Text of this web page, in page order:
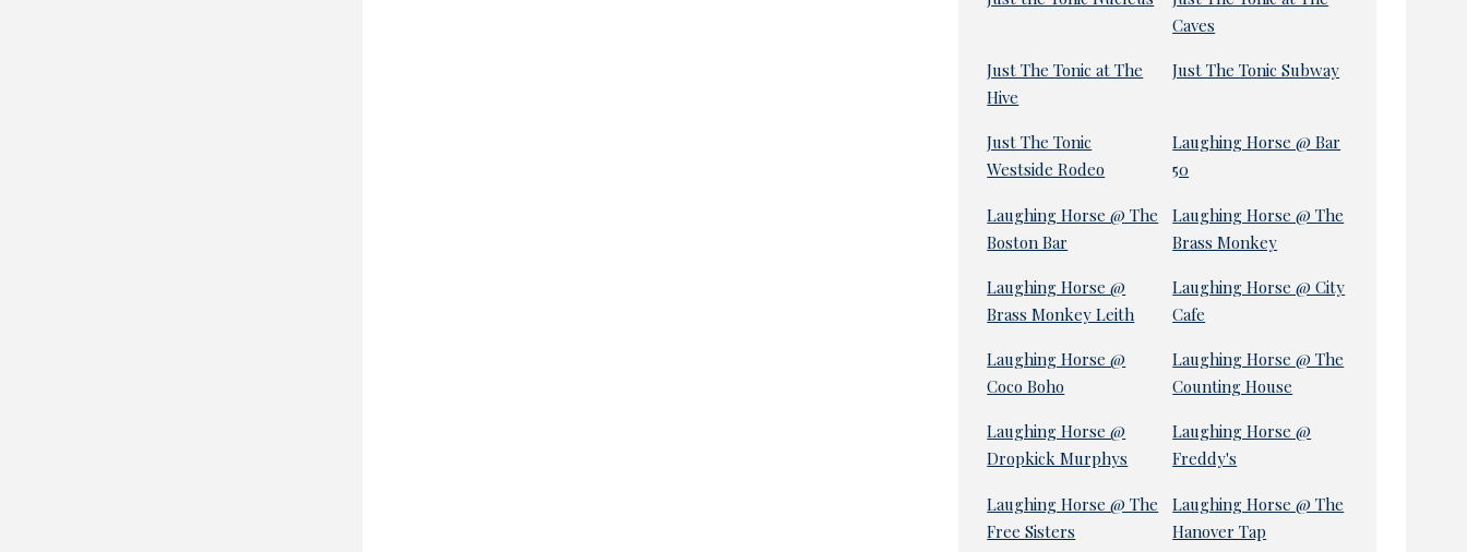
Caves
Just The Tonic at The
Hive
Just The Tonic Subway
Just The Tonic
Westside Rodeo
Laughing Horse @ Bar
50
Laughing Horse @ The
Boston Bar
Laughing Horse @ The
Brass Monkey
Laughing Horse @
Brass Monkey Leith
Laughing Horse @ City
Cafe
Laughing Horse @
Coco Boho
Laughing Horse @ The
Counting House
Laughing Horse @
Dropkick Murphys
Laughing Horse @
Freddy's
Laughing Horse @ The
Free Sisters
Laughing Horse @ The
Hanover Tap